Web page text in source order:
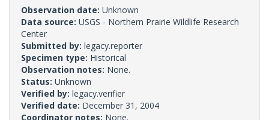
Observation date: Unknown
Data source: USGS - Northern Prairie Wildlife Research
Center
Submitted by: legacy.reporter
Specimen type: Historical
Observation notes: None.
Status: Unknown
Verified by: legacy.verifier
Verified date: December 31, 2004
Coordinator notes: None.